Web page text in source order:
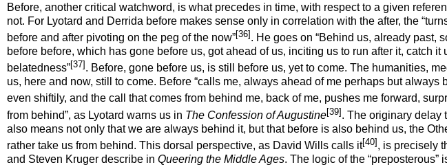
Before, another critical watchword, is what precedes in time, with respect to a given
not. For Lyotard and Derrida before makes sense only in correlation with the after, the
before and after pivoting on the peg of the now”[36]. He goes on “Behind us, already past,
before before, which has gone before us, got ahead of us, inciting us to run after it, catch it
belatedness”[37] . Before, gone before us, is still before us, yet to come. The humanities,
us, here and now, still to come. Before “calls me, always ahead of me perhaps but always
even shiftily, and the call that comes from behind me, back of me, pushes me forward,
from behind”, as Lyotard warns us in The Confession of Augustine[39]. The originary delay
also means not only that we are always behind it, but that before is also behind us, the
rather take us from behind. This dorsal perspective, as David Wills calls it[40] , is precisely
and Steven Kruger describe in Queering the Middle Ages. The logic of the